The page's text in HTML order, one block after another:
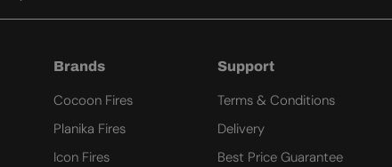
Brands
Cocoon Fires
Planika Fires
Icon Fires
Support
Terms & Conditions
Delivery
Best Price Guarantee